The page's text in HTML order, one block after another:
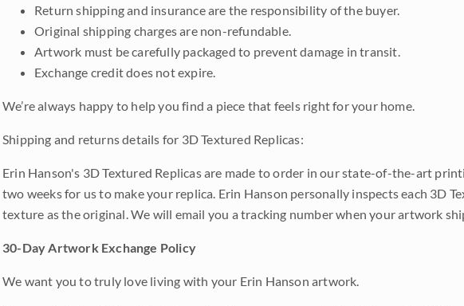
Return shipping and insurance are the responsibility of the buyer.
Original shipping charges are non-refundable.
Artwork must be carefully packaged to prevent damage in transit.
Exchange credit does not expire.
We’re always happy to help you find a piece that feels right for your home.
Shipping and returns details for 3D Textured Replicas:
Erin Hanson's 3D Textured Replicas are made to order in our state-of-the-art
two weeks for us to make your replica. Erin Hanson personally inspects each 3D
texture as the original. We will email you a tracking number when your artwork
30-Day Artwork Exchange Policy
We want you to truly love living with your Erin Hanson artwork.